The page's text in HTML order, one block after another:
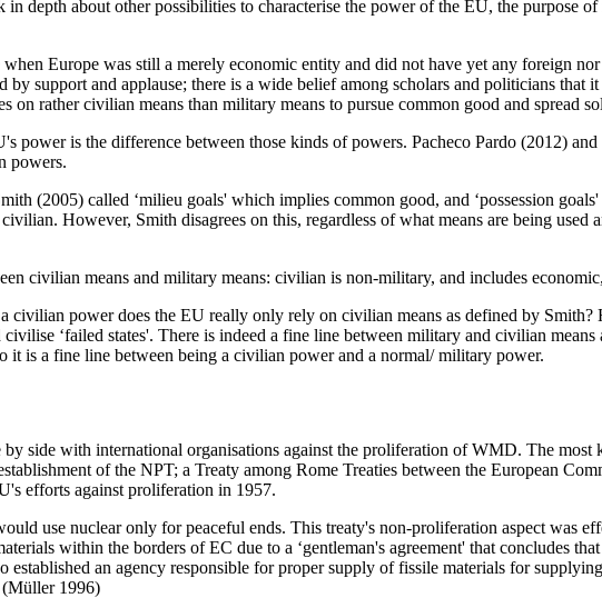
depth about other possibilities to characterise the power of the EU, the purpose
Europe was still a merely economic entity and did not have yet any foreign
by support and applause; there is a wide belief among scholars and politicians that
on rather civilian means than military means to pursue common good and spread
power is the difference between those kinds of powers. Pacheco Pardo (2012)
powers.
(2005) called ‘milieu goals' which implies common good, and ‘possession
However, Smith disagrees on this, regardless of what means are being used
civilian means and military means: civilian is non-military, and includes
civilian power does the EU really only rely on civilian means as defined by
‘failed states'. There is indeed a fine line between military and civilian
is a fine line between being a civilian power and a normal/ military power.
side with international organisations against the proliferation of WMD. The
of the NPT; a Treaty among Rome Treaties between the European
efforts against proliferation in 1957.
use nuclear only for peaceful ends. This treaty's non-proliferation aspect was
within the borders of EC due to a ‘gentleman's agreement' that concludes
an agency responsible for proper supply of fissile materials for
(Müller 1996)